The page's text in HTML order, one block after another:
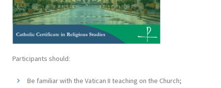
Participants should:
Be familiar with the Vatican II teaching on the Church;